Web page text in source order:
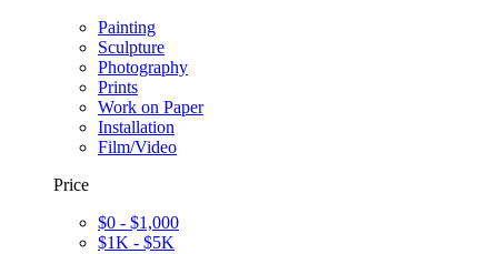
Painting
Sculpture
Photography
Prints
Work on Paper
Installation
Film/Video
Price
$0 - $1,000
$1K - $5K